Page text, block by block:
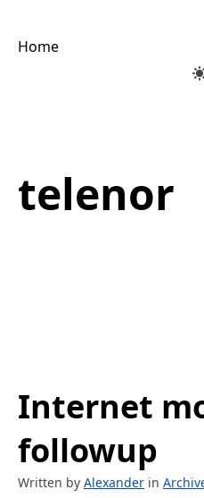
Home
telenor
Internet
followup
Written by Alexander in